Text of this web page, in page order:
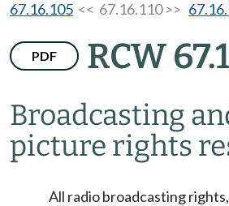
67.16.105 << 67.16.110 >>
PDF RCW
Broadcasting
picture rights
All radio broadcasting